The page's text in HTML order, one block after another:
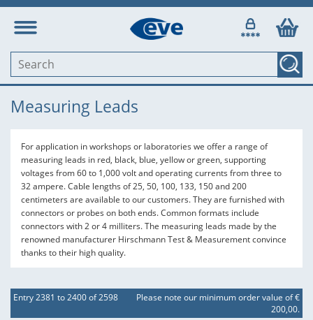
Measuring Leads
For application in workshops or laboratories we offer a range of
measuring leads in red, black, blue, yellow or green, supporting
voltages from 60 to 1,000 volt and operating currents from three to
32 ampere. Cable lengths of 25, 50, 100, 133, 150 and 200
centimeters are available to our customers. They are furnished with
connectors or probes on both ends. Common formats include
connectors with 2 or 4 milliters. The measuring leads made by the
renowned manufacturer Hirschmann Test & Measurement convince
thanks to their high quality.
Entry 2381 to 2400 of 2598
Please note our minimum order value of €
200,00.